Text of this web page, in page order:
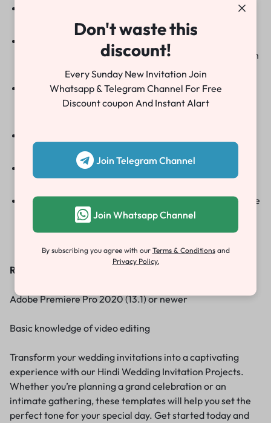
: Get started right away without
the need for additional software.
:Choose from a variety of stunning
templates that blend traditional elements with modern
aesthetics.
User-Friendly: Perfect for all skill levels, these
templates feature drag-and-drop functionality for
make your invitation stand out.
High-Resolution Support: Enjoy impeccable quality
with options for Full HD, HD, and 4K resolutions.
Font Links Included:Access free fonts that enhance the
beauty of your invitation, with links provided for
convenience.
Requirements
Adobe Premiere Pro 2020 (13.1) or newer
Basic knowledge of video editing
Transform your wedding invitations into a captivating
experience with our Hindi Wedding Invitation Projects.
Whether you’re planning a grand celebration or an
intimate gathering, these templates will help you set the
perfect tone for your special day. Get started today and
Don't waste this
discount!
Every Sunday New Invitation Join
Whatsapp & Telegram Channel For Free
Discount coupon And Instant Alart
Join Telegram Channel
Join Whatsapp Channel
By subscribing you agree with our Terms & Conditionsand
Privacy Policy.